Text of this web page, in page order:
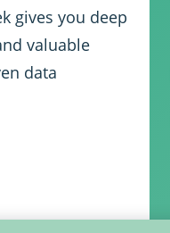
gives you deep
valuable
data